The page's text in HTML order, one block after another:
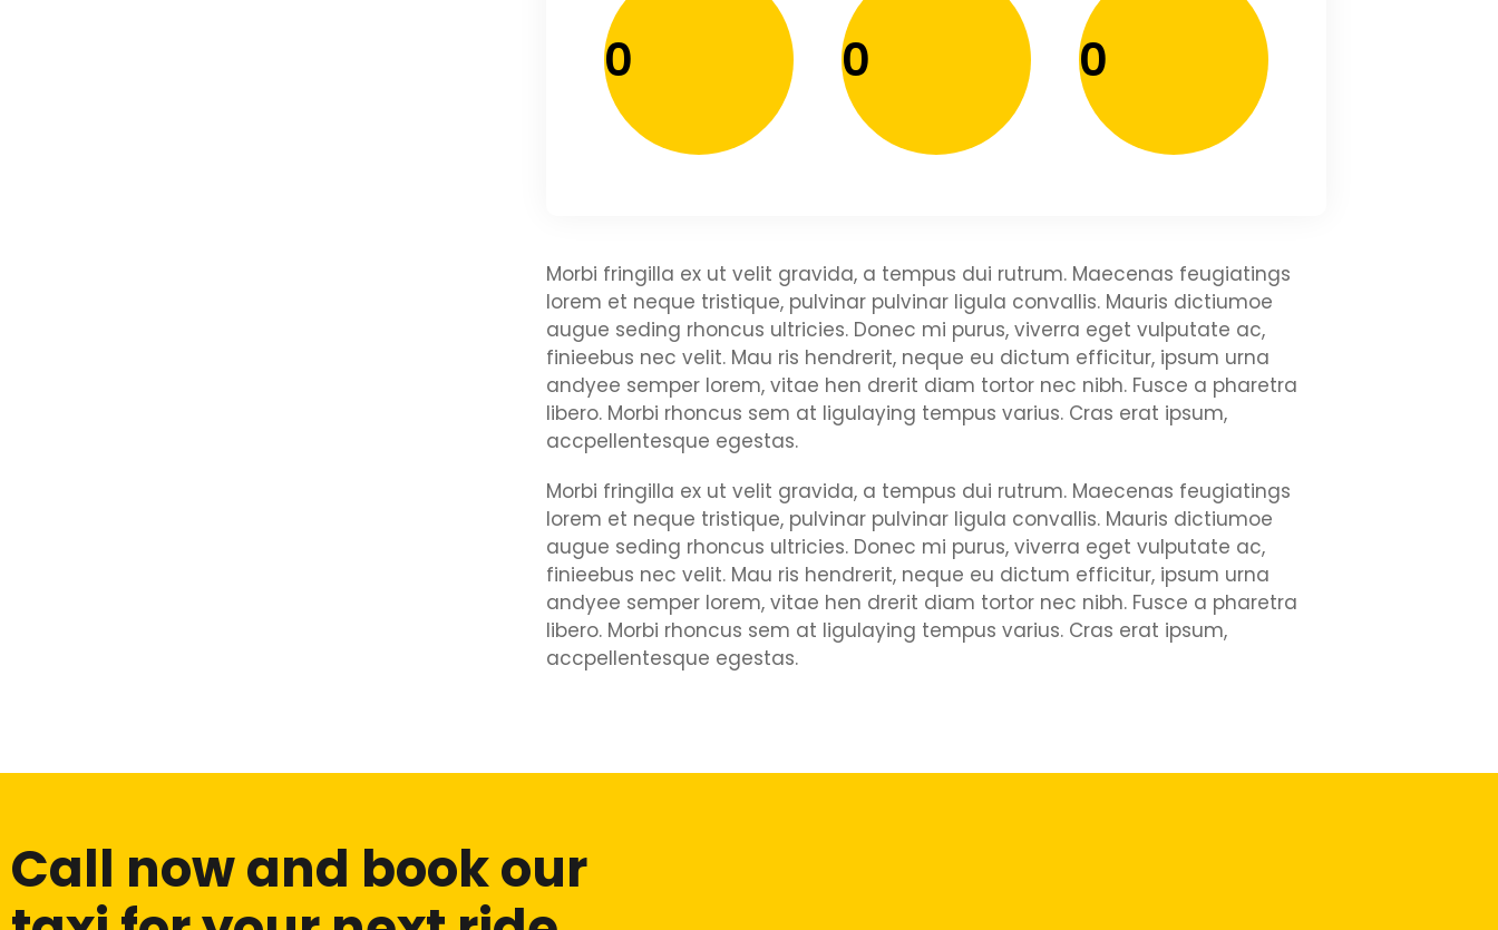
0 0 0
Morbi fringilla ex ut velit gravida, a tempus dui rutrum. Maecenas feugiatings
lorem et neque tristique, pulvinar pulvinar ligula convallis. Mauris dictiumoe
augue seding rhoncus ultricies. Donec mi purus, viverra eget vulputate ac,
finieebus nec velit. Mau ris hendrerit, neque eu dictum efficitur, ipsum urna
andyee semper lorem, vitae hen drerit diam tortor nec nibh. Fusce a pharetra
libero. Morbi rhoncus sem at ligulaying tempus varius. Cras erat ipsum,
accpellentesque egestas.
Morbi fringilla ex ut velit gravida, a tempus dui rutrum. Maecenas feugiatings
lorem et neque tristique, pulvinar pulvinar ligula convallis. Mauris dictiumoe
augue seding rhoncus ultricies. Donec mi purus, viverra eget vulputate ac,
finieebus nec velit. Mau ris hendrerit, neque eu dictum efficitur, ipsum urna
andyee semper lorem, vitae hen drerit diam tortor nec nibh. Fusce a pharetra
libero. Morbi rhoncus sem at ligulaying tempus varius. Cras erat ipsum,
accpellentesque egestas.
Call now and book our